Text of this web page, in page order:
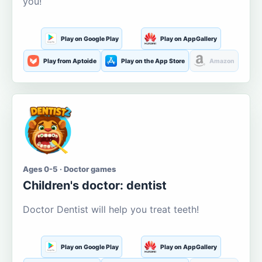
Play on Google Play Play on AppGallery
Play from Aptoide Play on the App Store Amazon
Ages 0-5 · Doctor games
Children's doctor: dentist
Doctor Dentist will help you treat teeth!
Play on Google Play Play on AppGallery